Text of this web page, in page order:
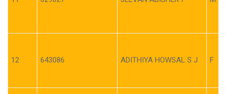
12 643086 ADITHIYA HOWSAL S J F